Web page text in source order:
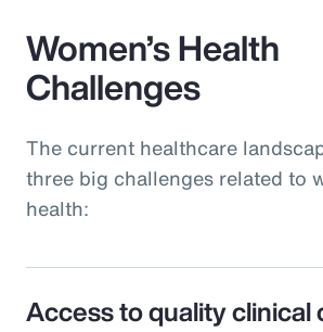
Women’s Health
Challenges
The current healthcare
three big challenges related to
health:
Access to quality clinical